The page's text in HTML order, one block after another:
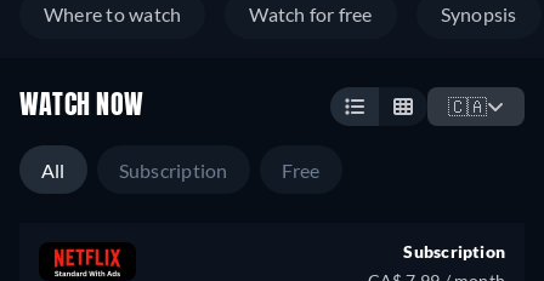
Where to watch Watch for free Synopsis
WATCH NOW 🇨🇦
All Subscription Free
Subscription